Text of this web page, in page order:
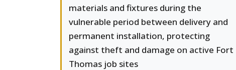
materials and fixtures during the
vulnerable period between delivery and
permanent installation, protecting
against theft and damage on active Fort
Thomas job sites